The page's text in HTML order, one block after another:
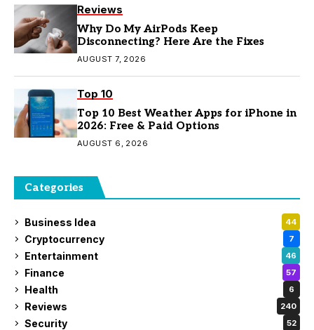
Reviews
Why Do My AirPods Keep
Disconnecting? Here Are the Fixes
AUGUST 7, 2026
Top 10
Top 10 Best Weather Apps for iPhone in
2026: Free & Paid Options
AUGUST 6, 2026
Categories
Business Idea 44
Cryptocurrency 7
Entertainment 46
Finance 57
Health 6
Reviews 240
Security 52